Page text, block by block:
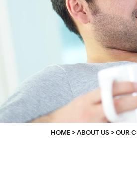
HOME > ABOUT US > OUR